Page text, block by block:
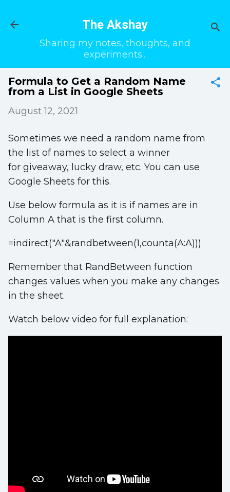
The Akshay
Sharing my notes, thoughts, and
experiments...
Formula to Get a Random Name
from a List in Google Sheets
August 12, 2021
Sometimes we need a random name from
the list of names to select a winner
for giveaway, lucky draw, etc. You can use
Google Sheets for this.
Use below formula as it is if names are in
Column A that is the first column.
=indirect("A"&randbetween(1,counta(A:A)))
Remember that RandBetween function
changes values when you make any changes
in the sheet.
Watch below video for full explanation: